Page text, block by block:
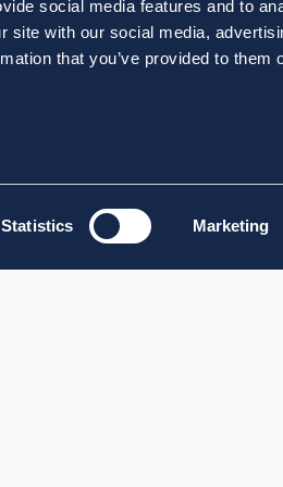
social media features and to
site with our social media,
that you’ve provided to them
Statistics Marketing